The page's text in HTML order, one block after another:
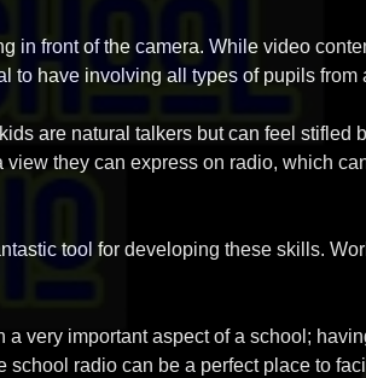
in front of the camera. While video
to have involving all types of pupils from
are natural talkers but can feel stifled
they can express on radio, which
tool for developing these skills.
a very important aspect of a school;
radio can be a perfect place to